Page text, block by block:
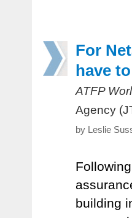
For
have
ATFP
Agency
by Leslie
building